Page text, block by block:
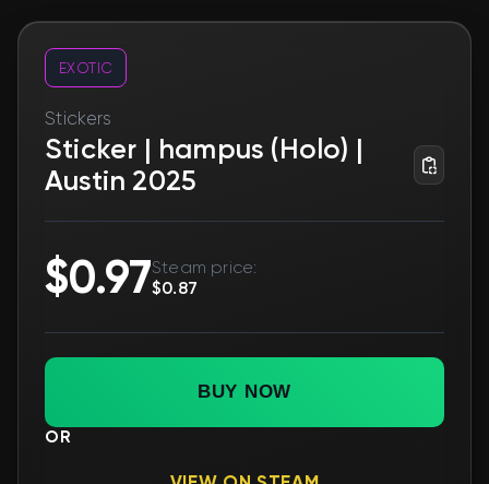
EXOTIC
Stickers
Sticker | hampus (Holo) |
Austin 2025
$0.97Steam price:
$0.87
BUY NOW
OR